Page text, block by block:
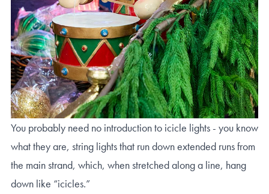
You probably need no introduction to icicle lights - you know
what they are, string lights that run down extended runs from
the main strand, which, when stretched along a line, hang
down like “icicles.”